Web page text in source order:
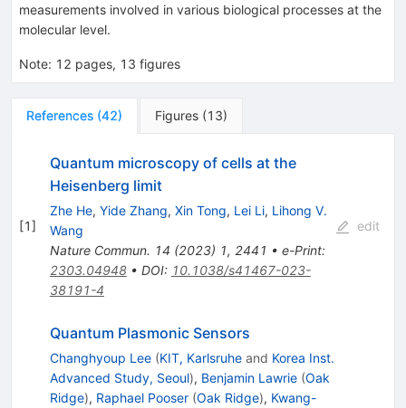
measurements involved in various biological processes at the
molecular level.
Note: 12 pages, 13 figures
References (42) Figures (13)
[1]
Quantum microscopy of cells at the
Heisenberg limit
Zhe He, Yide Zhang, Xin Tong, Lei Li, Lihong V.
Wang
Nature Commun. 14 (2023) 1, 2441 • e-Print:
2303.04948• DOI: 10.1038/s41467-023-
38191-4
edit
Quantum Plasmonic Sensors
Changhyoup Lee (KIT, Karlsruheand Korea Inst.
Advanced Study, Seoul), Benjamin Lawrie (Oak
Ridge), Raphael Pooser (Oak Ridge), Kwang-